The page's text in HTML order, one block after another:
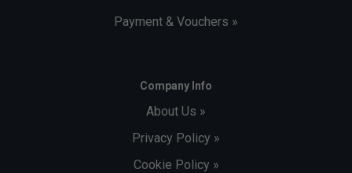
Payment & Vouchers »
Company Info
About Us »
Privacy Policy »
Cookie Policy »